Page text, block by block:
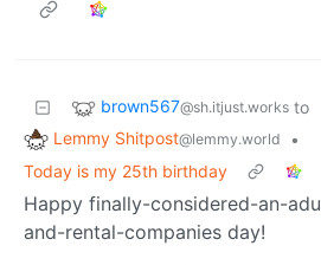
brown567@sh.itjust.works to
Lemmy Shitpost@lemmy.world
•
Today is my 25th birthday
Happy finally-considered-an-
and-rental-companies day!